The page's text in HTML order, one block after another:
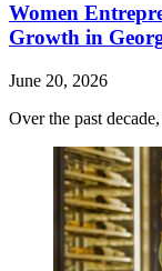
Women
Growth in
June 20, 2026
Over the past